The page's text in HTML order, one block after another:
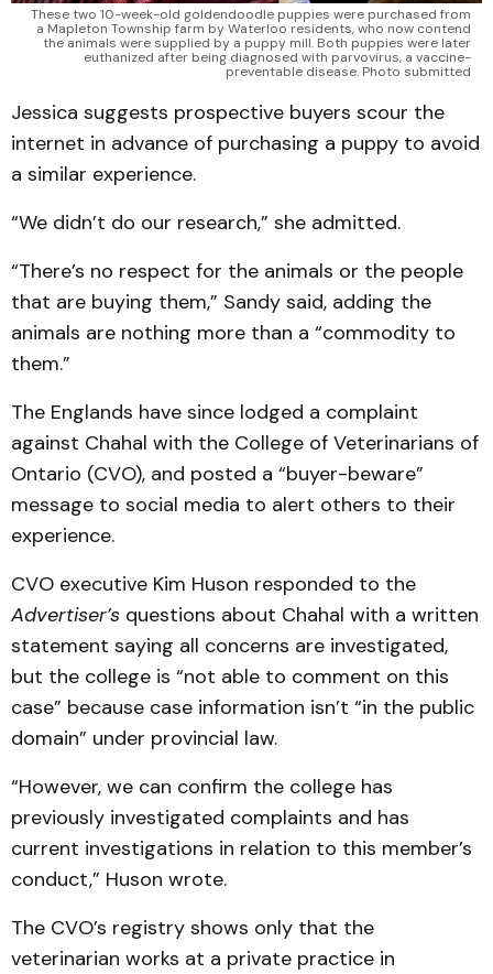
These two 10-week-old goldendoodle puppies were purchased from
a Mapleton Township farm by Waterloo residents, who now contend
the animals were supplied by a puppy mill. Both puppies were later
euthanized after being diagnosed with parvovirus, a vaccine-
preventable disease. Photo submitted
Jessica suggests prospective buyers scour the
internet in advance of purchasing a puppy to avoid
a similar experience.
“We didn’t do our research,” she admitted.
“There’s no respect for the animals or the people
that are buying them,” Sandy said, adding the
animals are nothing more than a “commodity to
them.”
The Englands have since lodged a complaint
against Chahal with the College of Veterinarians of
Ontario (CVO), and posted a “buyer-beware”
message to social media to alert others to their
experience.
CVO executive Kim Huson responded to the
Advertiser’s questions about Chahal with a written
statement saying all concerns are investigated,
but the college is “not able to comment on this
case” because case information isn’t “in the public
domain” under provincial law.
“However, we can confirm the college has
previously investigated complaints and has
current investigations in relation to this member’s
conduct,” Huson wrote.
The CVO’s registry shows only that the
veterinarian works at a private practice in